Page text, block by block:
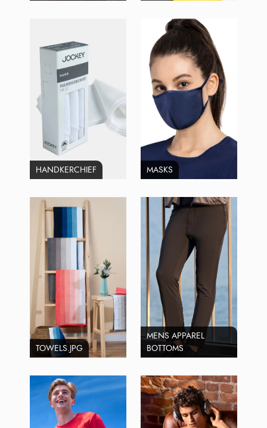
HANDKERCHIEF MASKS
TOWELS.JPG
MENS APPAREL
BOTTOMS